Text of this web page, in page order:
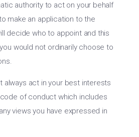
authority to act on your behalf
make an application to the
decide who to appoint and this
would not ordinarily choose to
always act in your best interests
of conduct which includes
views you have expressed in